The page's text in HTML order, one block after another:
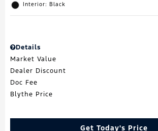
Interior: Black
Details
Market Value
Dealer Discount
Doc Fee
Blythe Price
Get Today's Price